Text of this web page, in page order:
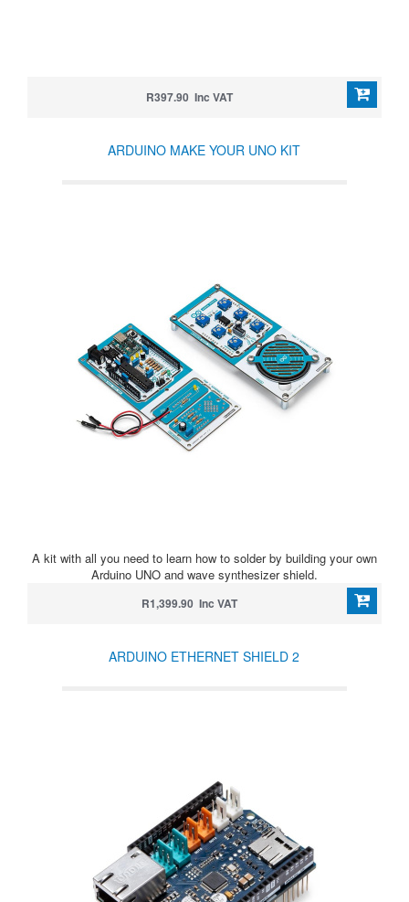
R397.90 Inc VAT
ARDUINO MAKE YOUR UNO KIT
A kit with all you need to learn how to solder by building your own
Arduino UNO and wave synthesizer shield.
R1,399.90 Inc VAT
ARDUINO ETHERNET SHIELD 2